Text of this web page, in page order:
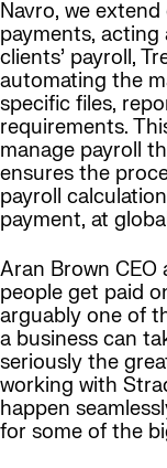
Navro, we
payments, acting
clients’ payroll,
automating the
specific files,
requirements.
manage payroll
ensures the
payroll
payment, at
Aran Brown CEO
people get paid
arguably one of
a business can
seriously the
working with
happen
for some of the